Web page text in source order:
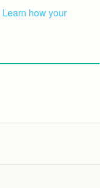
Learn how your